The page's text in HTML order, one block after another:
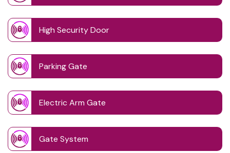
High Security Door
Parking Gate
Electric Arm Gate
Gate System